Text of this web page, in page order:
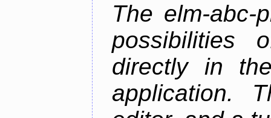
The elm-abc-
possibilities
directly in
application.